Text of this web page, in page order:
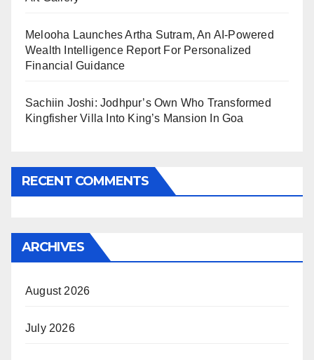
Melooha Launches Artha Sutram, An AI-Powered
Wealth Intelligence Report For Personalized
Financial Guidance
Sachiin Joshi: Jodhpur’s Own Who Transformed
Kingfisher Villa Into King’s Mansion In Goa
RECENT COMMENTS
ARCHIVES
August 2026
July 2026